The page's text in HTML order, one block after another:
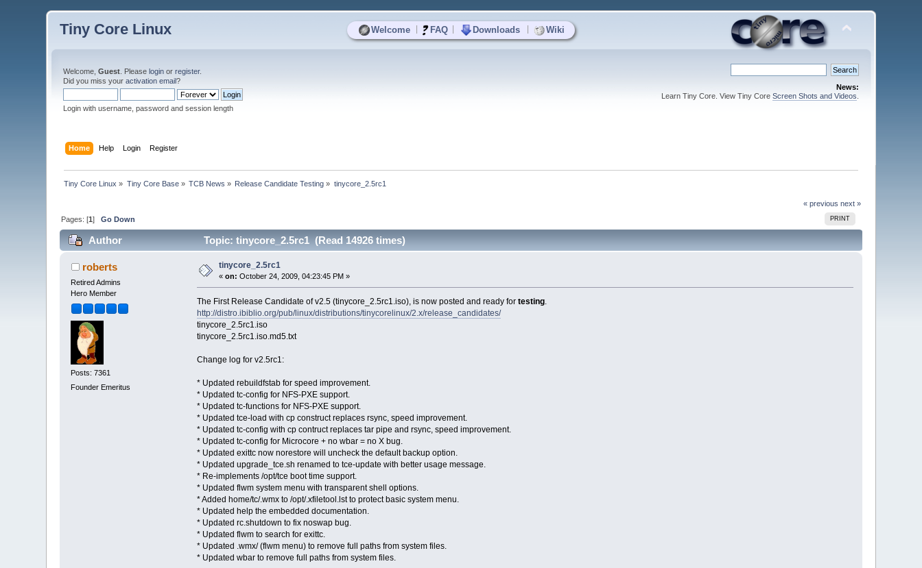
Welcome FAQ Downloads Wiki
Tiny Core Linux
Welcome,Guest . Pleaselogin orregister.
Did you miss youractivation email?
Login with username, password and session length
News:
Learn Tiny Core. View Tiny Core Screen Shots and Videos
Home Help Login Register
Tiny Core Linux » Tiny Core Base» TCB News » Release Candidate Testing » tinycore_2.5rc1
« previous next »
PRINT
Pages: [1]Go Down
Author Topic: tinycore_2.5rc1 (Read 14926 times)
roberts
Retired Admins
Hero Member
Posts: 7361
Founder Emeritus
tinycore_2.5rc1
«on: October 24, 2009, 04:23:45 PM »
The First Release Candidate of v2.5 (tinycore_2.5rc1.iso), is now posted and ready for testing.
http://distro.ibiblio.org/pub/linux/distributions/tinycorelinux/2.x/release_candidates/
tinycore_2.5rc1.iso
tinycore_2.5rc1.iso.md5.txt
Change log for v2.5rc1:
* Updated rebuildfstab for speed improvement.
* Updated tc-config for NFS-PXE support.
* Updated tc-functions for NFS-PXE support.
* Updated tce-load with cp construct replaces rsync, speed improvement.
* Updated tc-config with cp contruct replaces tar pipe and rsync, speed improvement.
* Updated tc-config for Microcore + no wbar = no X bug.
* Updated exittc now norestore will uncheck the default backup option.
* Updated upgrade_tce.sh renamed to tce-update with better usage message.
* Re-implements /opt/tce boot time support.
* Updated flwm system menu with transparent shell options.
* Added home/tc/.wmx to /opt/.xfiletool.lst to protect basic system menu.
* Updated help the embedded documentation.
* Updated rc.shutdown to fix noswap bug.
* Updated flwm to search for exittc.
* Updated .wmx/ (flwm menu) to remove full paths from system files.
* Updated wbar to remove full paths from system files.